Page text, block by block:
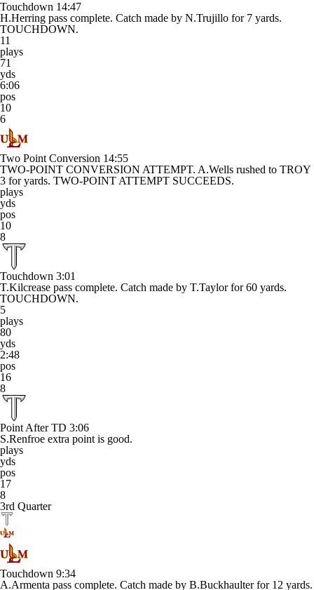
Touchdown 14:47
H.Herring pass complete. Catch made by N.Trujillo for 7 yards.
TOUCHDOWN.
11
plays
71
yds
6:06
pos
10
6
Two Point Conversion 14:55
TWO-POINT CONVERSION ATTEMPT. A.Wells rushed to TROY
3 for yards. TWO-POINT ATTEMPT SUCCEEDS.
plays
yds
pos
10
8
Touchdown 3:01
T.Kilcrease pass complete. Catch made by T.Taylor for 60 yards.
TOUCHDOWN.
5
plays
80
yds
2:48
pos
16
8
Point After TD 3:06
S.Renfroe extra point is good.
plays
yds
pos
17
8
3rd Quarter
Touchdown 9:34
A.Armenta pass complete. Catch made by B.Buckhaulter for 12 yards.